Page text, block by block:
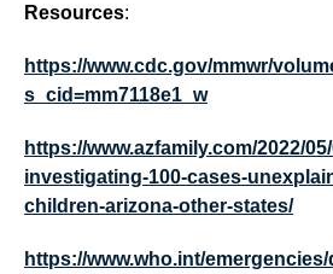
Resources:
https://www.cdc.gov/mmwr/
s_cid=mm7118e1_w
https://www.azfamily.com/2022/
investigating-100-cases-
children-arizona-other-states/
https://www.who.int/